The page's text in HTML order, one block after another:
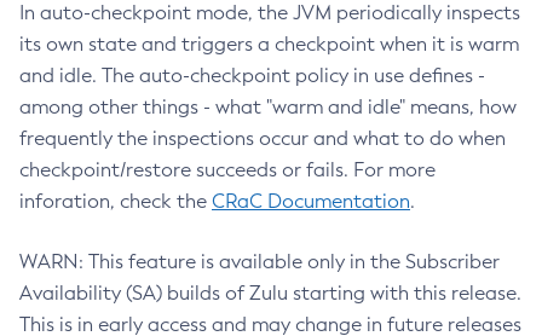
In auto-checkpoint mode, the JVM periodically inspects
its own state and triggers a checkpoint when it is warm
and idle. The auto-checkpoint policy in use defines -
among other things - what "warm and idle" means, how
frequently the inspections occur and what to do when
checkpoint/restore succeeds or fails. For more
inforation, check the CRaC Documentation.
WARN: This feature is available only in the Subscriber
Availability (SA) builds of Zulu starting with this release.
This is in early access and may change in future releases